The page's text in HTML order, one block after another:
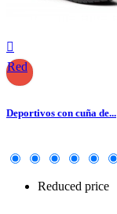

Red
Deportivos con cuña de...
Reduced price